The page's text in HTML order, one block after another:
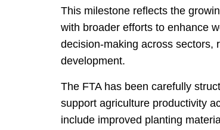
This milestone reflects the
with broader efforts to enhance
decision-making across sectors,
development.
The FTA has been carefully
support agriculture productivity
include improved planting